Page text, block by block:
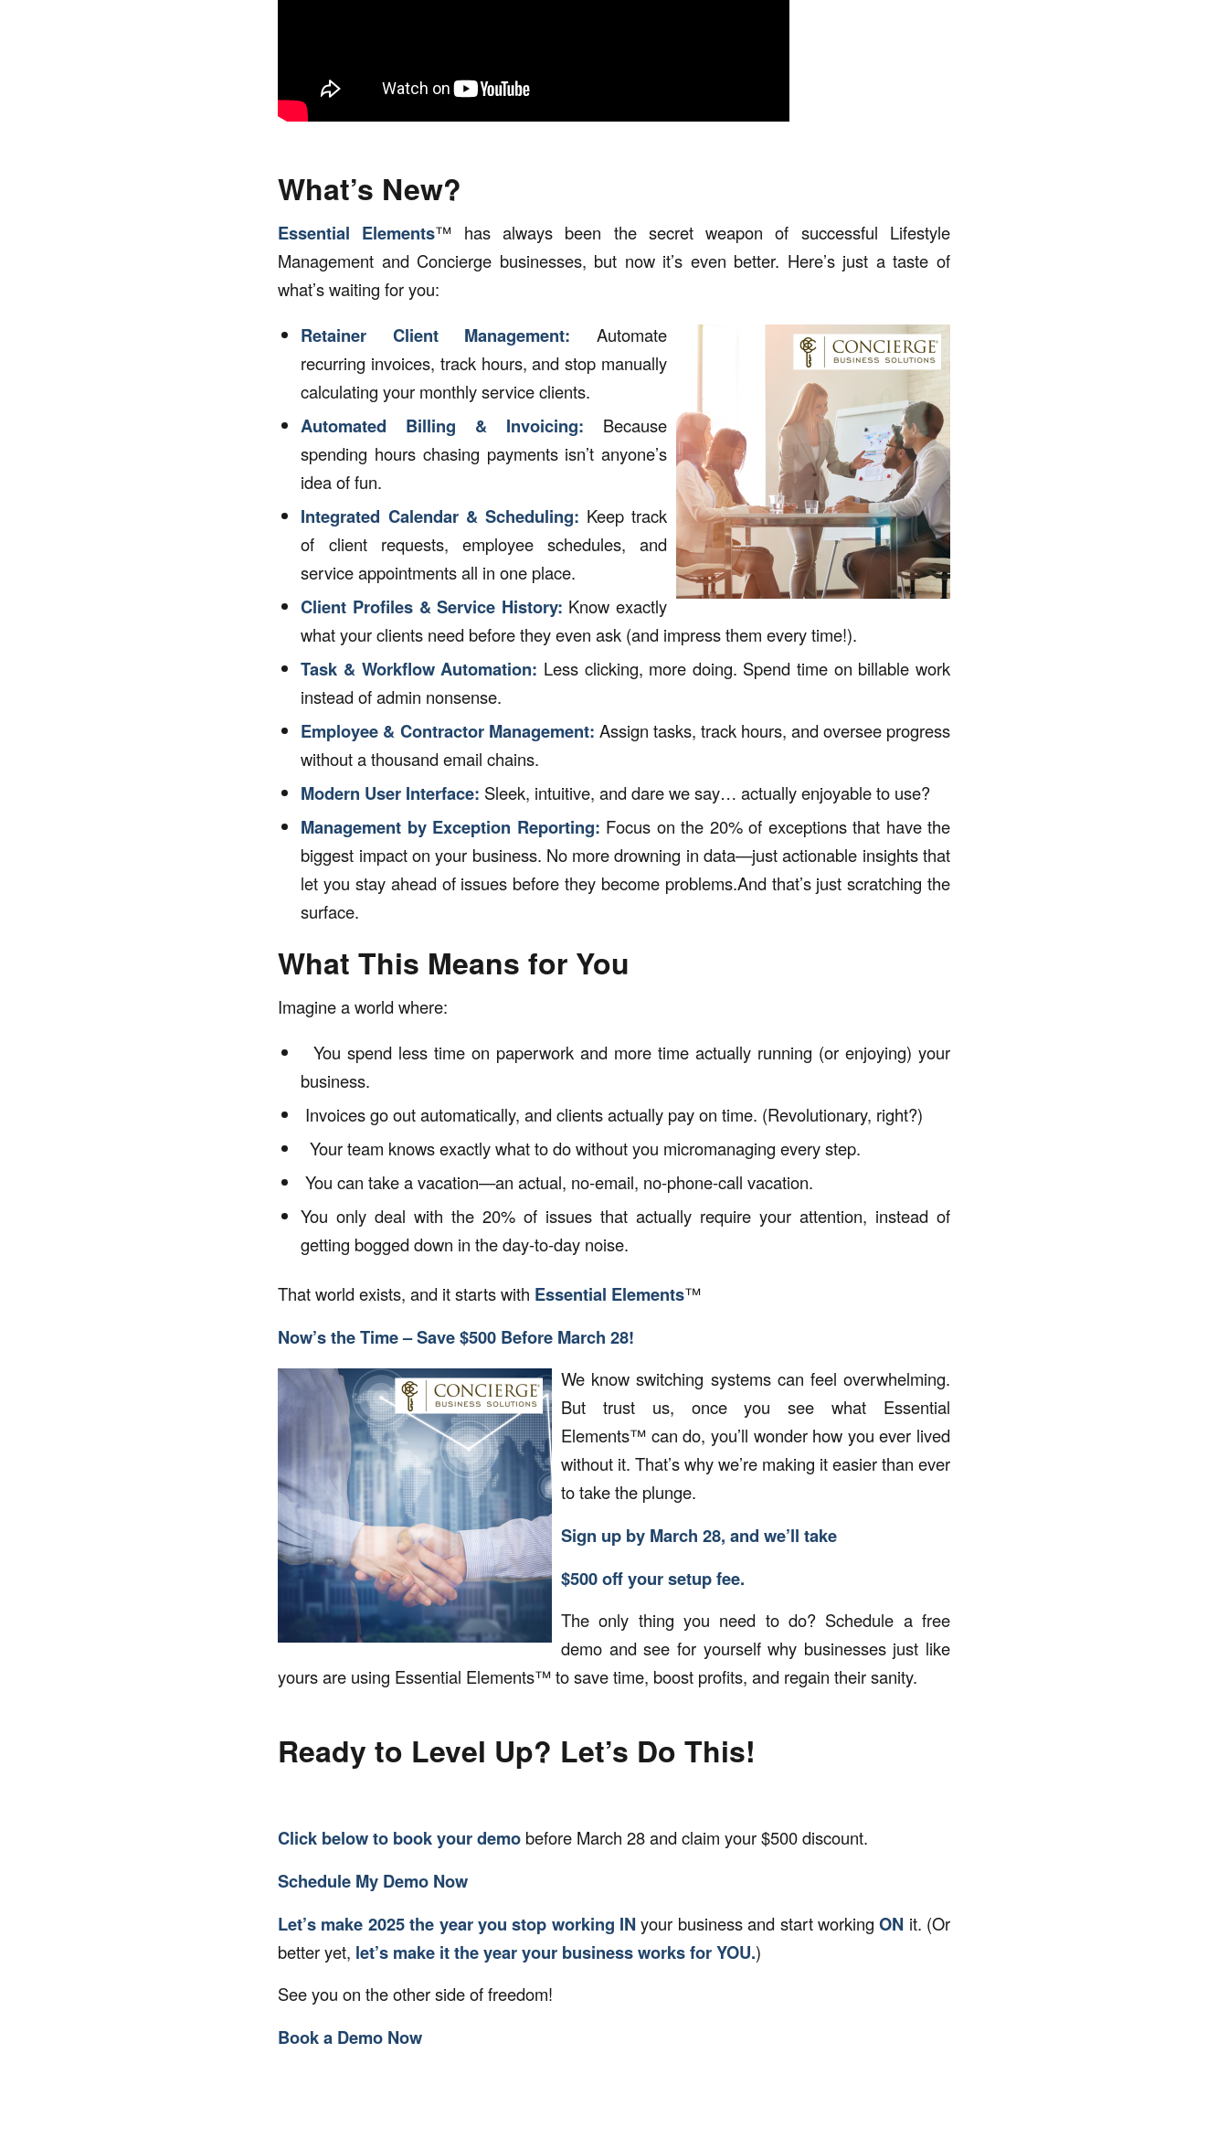
What’s New?
Essential Elements™ has always been the secret weapon of successful Lifestyle
Management and Concierge businesses, but now it’s even better. Here’s just a taste of
what’s waiting for you:
Retainer Client Management: Automate
recurring invoices, track hours, and stop manually
calculating your monthly service clients.
Automated Billing & Invoicing: Because
spending hours chasing payments isn’t anyone’s
idea of fun.
Integrated Calendar & Scheduling: Keep track
of client requests, employee schedules, and
service appointments all in one place.
Client Profiles & Service History: Know exactly
what your clients need before they even ask (and impress them every time!).
Task & Workflow Automation: Less clicking, more doing. Spend time on billable work
instead of admin nonsense.
Employee & Contractor Management: Assign tasks, track hours, and oversee progress
without a thousand email chains.
Modern User Interface: Sleek, intuitive, and dare we say… actually enjoyable to use?
Management by Exception Reporting: Focus on the 20% of exceptions that have the
biggest impact on your business. No more drowning in data—just actionable insights that
let you stay ahead of issues before they become problems.And that’s just scratching the
surface.
What This Means for You
Imagine a world where:
You spend less time on paperwork and more time actually running (or enjoying) your
business.
Invoices go out automatically, and clients actually pay on time. (Revolutionary, right?)
Your team knows exactly what to do without you micromanaging every step.
You can take a vacation—an actual, no-email, no-phone-call vacation.
You only deal with the 20% of issues that actually require your attention, instead of
getting bogged down in the day-to-day noise.
That world exists, and it starts with Essential Elements™
Now’s the Time – Save $500 Before March 28!
We know switching systems can feel overwhelming.
But trust us, once you see what Essential
Elements™ can do, you’ll wonder how you ever lived
without it. That’s why we’re making it easier than ever
to take the plunge.
Sign up by March 28, and we’ll take
$500 off your setup fee.
The only thing you need to do? Schedule a free
demo and see for yourself why businesses just like
yours are using Essential Elements™ to save time, boost profits, and regain their sanity.
Ready to Level Up? Let’s Do This!
Click below to book your demo before March 28 and claim your $500 discount.
Schedule My Demo Now
Let’s make 2025 the year you stop working INyour business and start workingON it. (Or
better yet, let’s make it the year your business works for YOU.)
See you on the other side of freedom!
Book a Demo Now